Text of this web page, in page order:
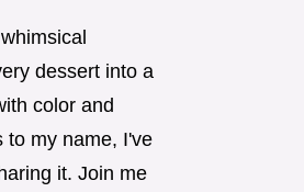
dessert into a
color and
to my name, I've
it. Join me